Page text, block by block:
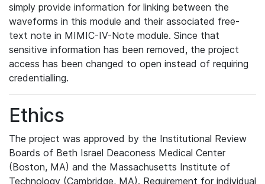
simply provide information for linking between the
waveforms in this module and their associated free-
text note in MIMIC-IV-Note module. Since that
sensitive information has been removed, the project
access has been changed to open instead of requiring
credentialling.
Ethics
The project was approved by the Institutional Review
Boards of Beth Israel Deaconess Medical Center
(Boston, MA) and the Massachusetts Institute of
Technology (Cambridge, MA). Requirement for individual